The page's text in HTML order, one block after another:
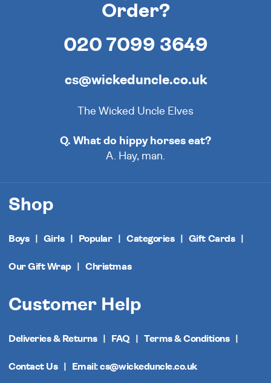
Order?
020 7099 3649
cs@wickeduncle.co.uk
The Wicked Uncle Elves
Q. What do hippy horses eat?
A. Hay, man.
Shop
Boys Girls Popular Categories Gift Cards
Our Gift Wrap Christmas
Customer Help
Deliveries & Returns FAQ Terms & Conditions
Contact Us Email: cs@wickeduncle.co.uk